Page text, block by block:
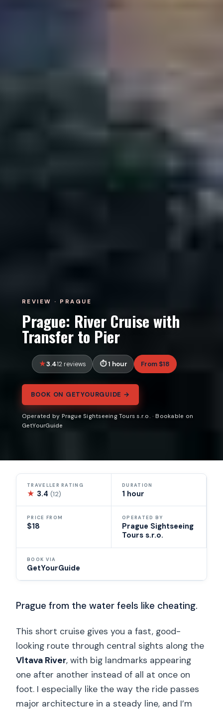
REVIEW · PRAGUE
Prague: River Cruise with
Transfer to Pier
3.412 reviews 1 hour From $18
BOOK ON GETYOURGUIDE →
Operated by Prague Sightseeing Tours s.r.o. · Bookable on
GetYourGuide
TRAVELLER RATING
★ 3.4(12)
DURATION
1 hour
PRICE FROM
$18
OPERATED BY
Prague Sightseeing
Tours s.r.o.
BOOK VIA
GetYourGuide
Prague from the water feels like cheating.
This short cruise gives you a fast, good-
looking route through central sights along the
Vltava River, with big landmarks appearing
one after another instead of all at once on
foot. I especially like the way the ride passes
major architecture in a steady line, and I’m